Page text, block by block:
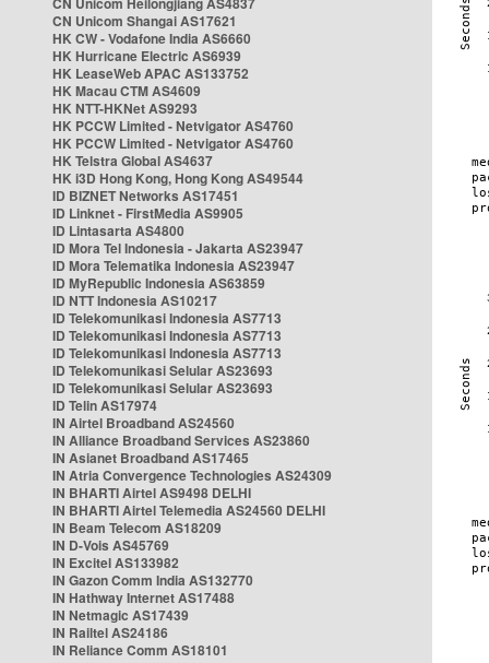
CN Unicom Shangai AS17621
HK CW - Vodafone India AS6660
HK Hurricane Electric AS6939
HK LeaseWeb APAC AS133752
HK Macau CTM AS4609
HK NTT-HKNet AS9293
HK PCCW Limited - Netvigator AS4760
HK PCCW Limited - Netvigator AS4760
HK Telstra Global AS4637
HK i3D Hong Kong, Hong Kong AS49544
ID BIZNET Networks AS17451
ID Linknet - FirstMedia AS9905
ID Lintasarta AS4800
ID Mora Tel Indonesia - Jakarta AS23947
ID Mora Telematika Indonesia AS23947
ID MyRepublic Indonesia AS63859
ID NTT Indonesia AS10217
ID Telekomunikasi Indonesia AS7713
ID Telekomunikasi Indonesia AS7713
ID Telekomunikasi Indonesia AS7713
ID Telekomunikasi Selular AS23693
ID Telekomunikasi Selular AS23693
ID Telin AS17974
IN Airtel Broadband AS24560
IN Alliance Broadband Services AS23860
IN Asianet Broadband AS17465
IN Atria Convergence Technologies AS24309
IN BHARTI Airtel AS9498 DELHI
IN BHARTI Airtel Telemedia AS24560 DELHI
IN Beam Telecom AS18209
IN D-Vois AS45769
IN Excitel AS133982
IN Gazon Comm India AS132770
IN Hathway Internet AS17488
IN Netmagic AS17439
IN Railtel AS24186
IN Reliance Comm AS18101